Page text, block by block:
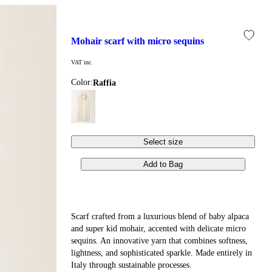
mohair scarf with micro sequins
VAT inc.
Color: raffia
Select size
Add to Bag
Scarf crafted from a luxurious blend of baby alpaca
and super kid mohair, accented with delicate micro
sequins. An innovative yarn that combines softness,
lightness, and sophisticated sparkle. Made entirely in
Italy through sustainable processes.